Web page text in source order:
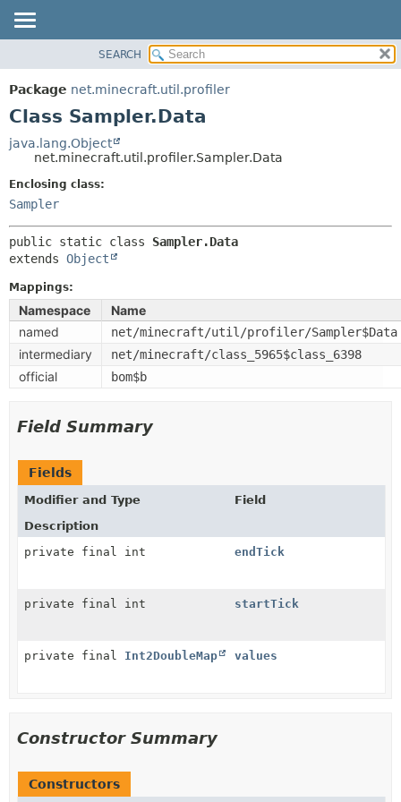
PACKAGE
CLASS
TREE
DEPRECATED
INDEX
SUMMARY:
METHOD
SEARCH
Package net.minecraft.util.profiler
Class Sampler.Data
java.lang.Object
net.minecraft.util.profiler.Sampler.Data
Enclosing class:
Sampler
public static class Sampler.Data
extends Object
Mappings:
Namespace
Name
named
net/minecraft/util/profiler/Sampler$Data
intermediary net/minecraft/class_5965$class_6398
official bom$b
Field Summary
Fields
Modifier and Type
Field
Description
private final int
endTick
private final int startTick
private final Int2DoubleMap values
Constructor Summary
Constructors